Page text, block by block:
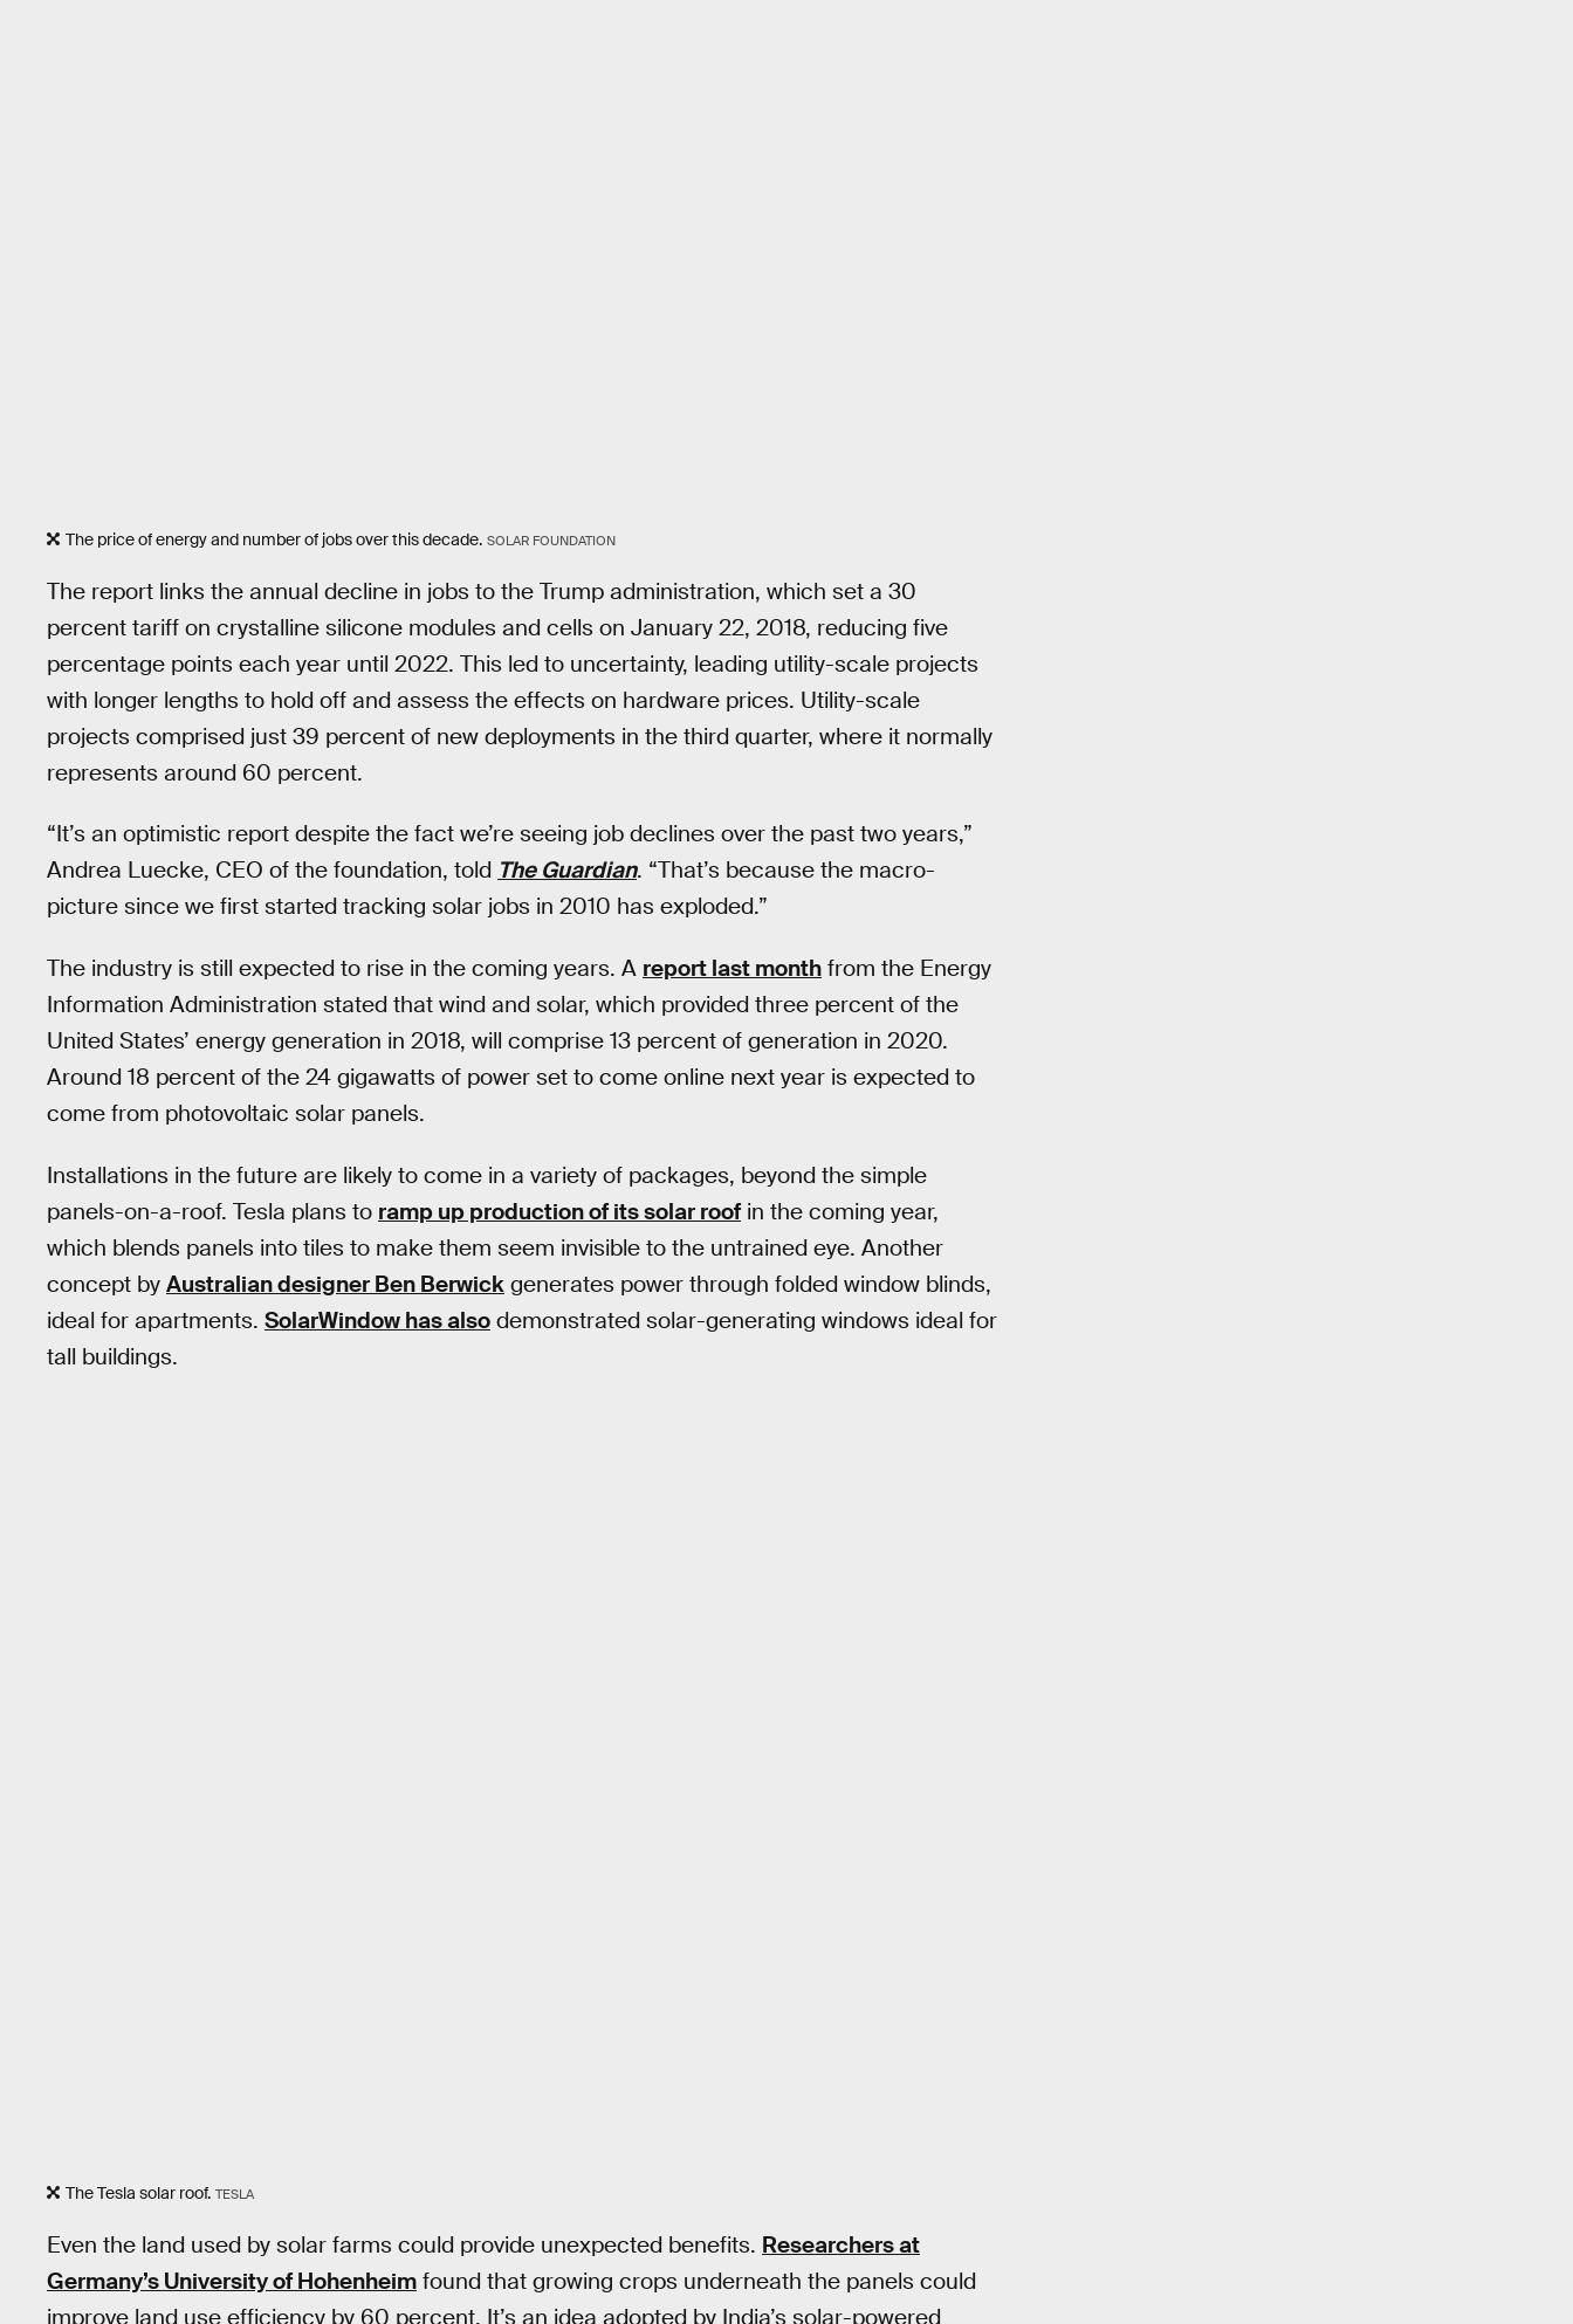
The price of energy and number of jobs over this decade. SOLAR FOUNDATION
The report links the annual decline in jobs to the Trump administration, which set a 30
percent tariff on crystalline silicone modules and cells on January 22, 2018, reducing five
percentage points each year until 2022. This led to uncertainty, leading utility-scale projects
with longer lengths to hold off and assess the effects on hardware prices. Utility-scale
projects comprised just 39 percent of new deployments in the third quarter, where it normally
represents around 60 percent.
“It’s an optimistic report despite the fact we’re seeing job declines over the past two years,”
Andrea Luecke, CEO of the foundation, told The Guardian. “That’s because the macro-
picture since we first started tracking solar jobs in 2010 has exploded.”
The industry is still expected to rise in the coming years. A report last month from the Energy
Information Administration stated that wind and solar, which provided three percent of the
United States’ energy generation in 2018, will comprise 13 percent of generation in 2020.
Around 18 percent of the 24 gigawatts of power set to come online next year is expected to
come from photovoltaic solar panels.
Installations in the future are likely to come in a variety of packages, beyond the simple
panels-on-a-roof. Tesla plans to ramp up production of its solar roof in the coming year,
which blends panels into tiles to make them seem invisible to the untrained eye. Another
concept by Australian designer Ben Berwick generates power through folded window blinds,
ideal for apartments. SolarWindow has also demonstrated solar-generating windows ideal for
tall buildings.
The Tesla solar roof. TESLA
Even the land used by solar farms could provide unexpected benefits. Researchers at
Germany’s University of Hohenheim found that growing crops underneath the panels could
improve land use efficiency by 60 percent. It’s an idea adopted by India’s solar-powered